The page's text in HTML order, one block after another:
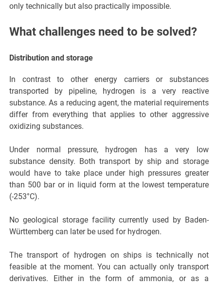
only technically but also practically impossible.
What challenges need to be solved?
Distribution and storage
In contrast to other energy carriers or substances
transported by pipeline, hydrogen is a very reactive
substance. As a reducing agent, the material requirements
differ from everything that applies to other aggressive
oxidizing substances.
Under normal pressure, hydrogen has a very low
substance density. Both transport by ship and storage
would have to take place under high pressures greater
than 500 bar or in liquid form at the lowest temperature
(-253°C).
No geological storage facility currently used by Baden-
Württemberg can later be used for hydrogen.
The transport of hydrogen on ships is technically not
feasible at the moment. You can actually only transport
derivatives. Either in the form of ammonia, or as a